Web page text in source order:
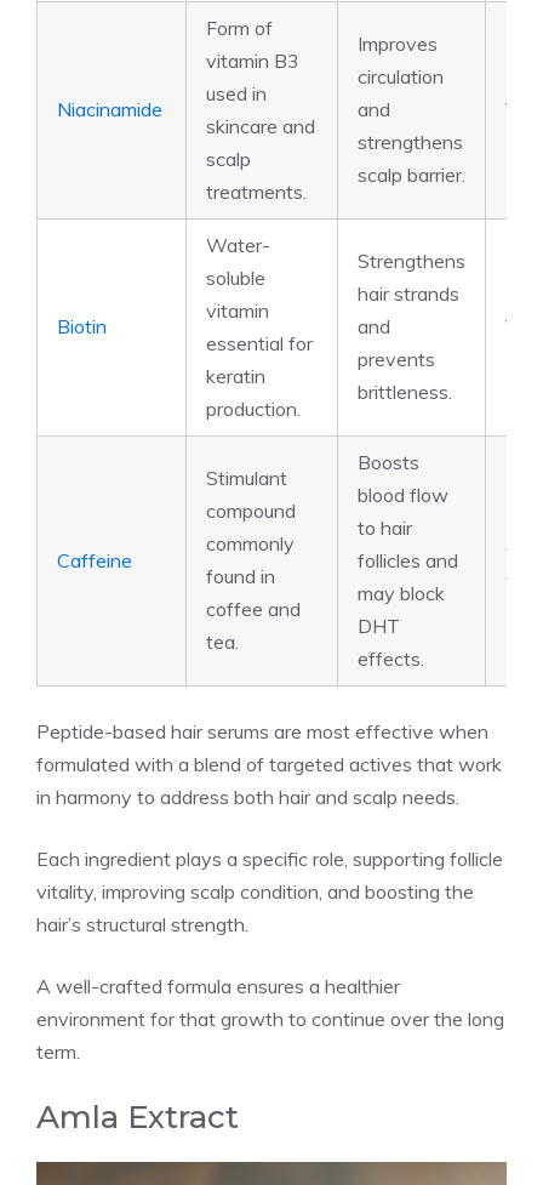
Niacinamide
Form of
vitamin B3
used in
skincare and
scalp
treatments.
Improves
circulation
and
strengthens
scalp barrier.
Biotin
Water-
soluble
vitamin
essential for
keratin
production.
Strengthens
hair strands
and
prevents
brittleness.
Caffeine
Stimulant
compound
commonly
found in
coffee and
tea.
Boosts
blood flow
to hair
follicles and
may block
DHT
effects.
Peptide-based hair serums are most effective when
formulated with a blend of targeted actives that work
in harmony to address both hair and scalp needs.
Each ingredient plays a specific role, supporting follicle
vitality, improving scalp condition, and boosting the
hair’s structural strength.
A well-crafted formula ensures a healthier
environment for that growth to continue over the long
term.
Amla Extract